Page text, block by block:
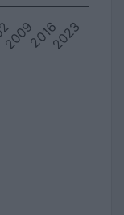
200920162023